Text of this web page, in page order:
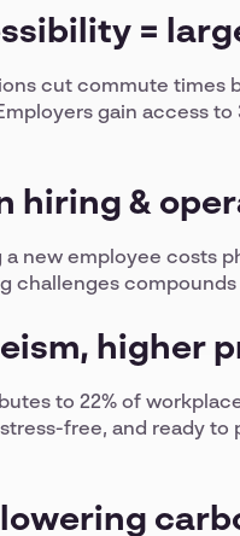
=
cut commute times
gain access
hiring &
new employee costs
challenges compounds
higher
to 22% of
free, and ready